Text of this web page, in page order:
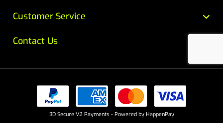
Customer Service
Contact Us
3D Secure V2 Payments - Powered by HappenPay